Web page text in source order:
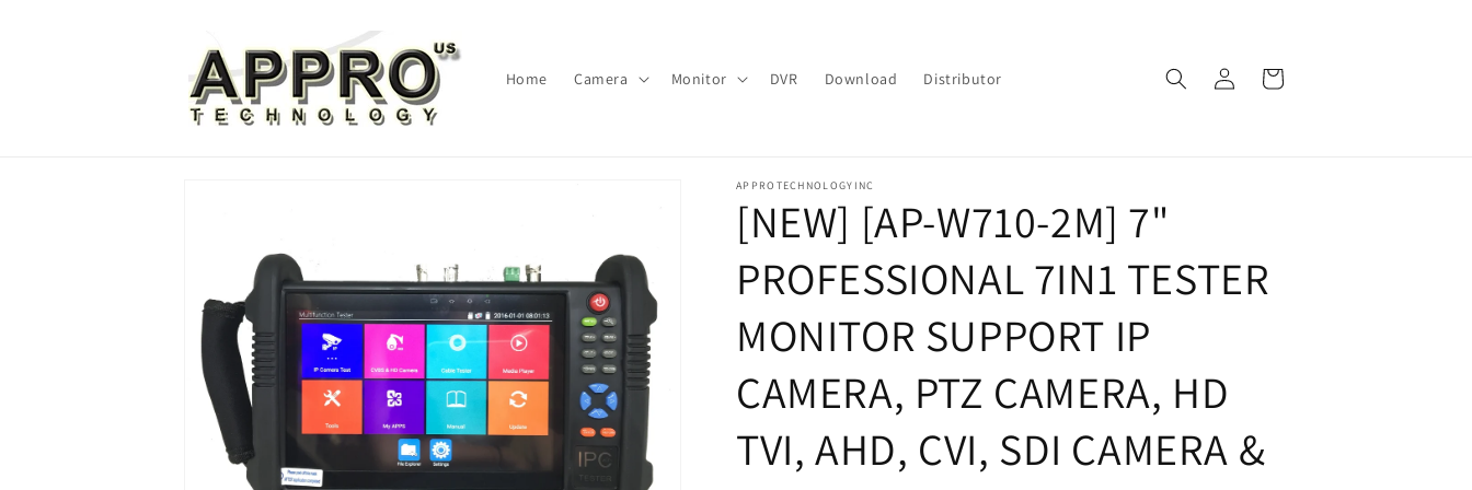
Home Camera Monitor DVR Download Distributor
in
Cart
APPROTECHNOLOGYINC
[NEW] [AP-W710-2M] 7"
PROFESSIONAL 7IN1 TESTER
MONITOR SUPPORT IP
CAMERA, PTZ CAMERA, HD
TVI, AHD, CVI, SDI CAMERA &